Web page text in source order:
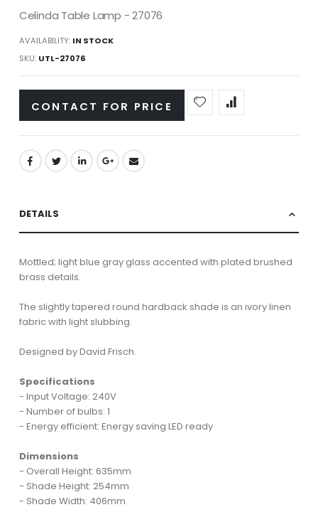
gallery
Celinda Table Lamp - 27076
AVAILABILITY: IN STOCK
SKU UTL-27076
CONTACT FOR PRICE
DETAILS
Mottled; light blue gray glass accented with plated brushed
brass details.
The slightly tapered round hardback shade is an ivory linen
fabric with light slubbing.
Designed by David Frisch.
Specifications
- Input Voltage: 240V
- Number of bulbs: 1
- Energy efficient: Energy saving LED ready
Dimensions
- Overall Height: 635mm
- Shade Height: 254mm
- Shade Width: 406mm